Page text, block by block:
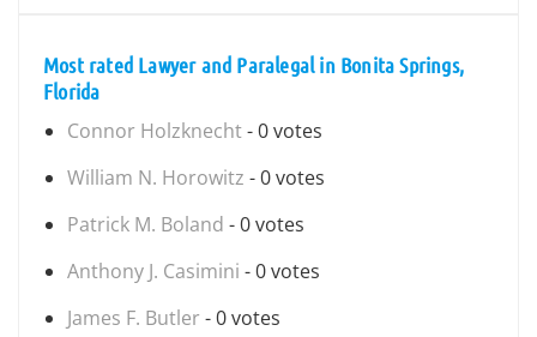
Most rated Lawyer and Paralegal in Bonita Springs,
Florida
Connor Holzknecht- 0 votes
William N. Horowitz - 0 votes
Patrick M. Boland - 0 votes
Anthony J. Casimini - 0 votes
James F. Butler - 0 votes